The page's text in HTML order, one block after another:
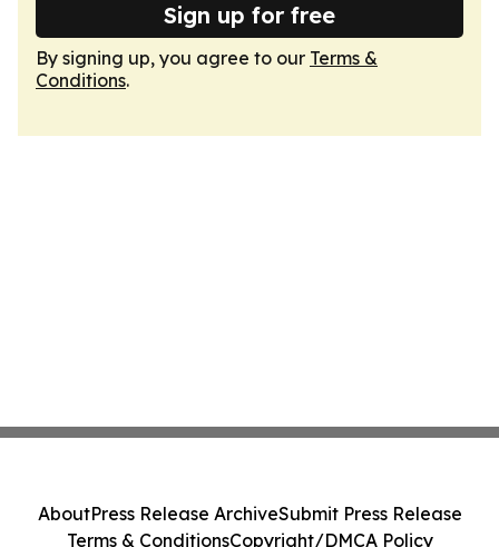
Sign up for free
By signing up, you agree to our Terms &
Conditions.
AboutPress Release ArchiveSubmit Press Release
Terms & ConditionsCopyright/DMCA Policy